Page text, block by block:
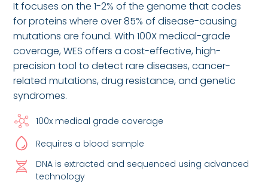
It focuses on the 1-2% of the genome that codes
for proteins where over 85% of disease-causing
mutations are found. With 100X medical-grade
coverage, WES offers a cost-effective, high-
precision tool to detect rare diseases, cancer-
related mutations, drug resistance, and genetic
syndromes.
100x medical grade coverage
Requires a blood sample
DNA is extracted and sequenced using advanced
technology